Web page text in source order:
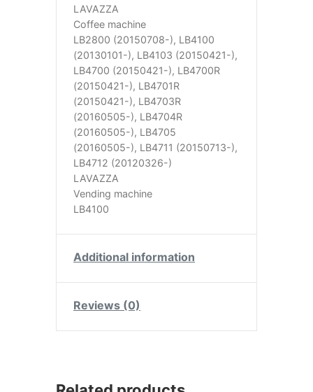
LAVAZZA
Coffee machine
LB2800 (20150708-), LB4100
(20130101-), LB4103 (20150421-),
LB4700 (20150421-), LB4700R
(20150421-), LB4701R
(20150421-), LB4703R
(20160505-), LB4704R
(20160505-), LB4705
(20160505-), LB4711 (20150713-),
LB4712 (20120326-)
LAVAZZA
Vending machine
LB4100
Additional information
Reviews (0)